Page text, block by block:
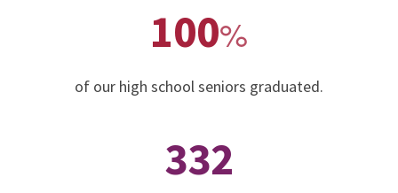
100%
of our high school seniors graduated.
332